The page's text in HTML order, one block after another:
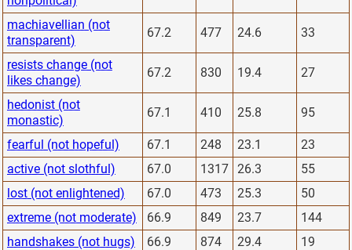
machiavellian (not
transparent)
67.2 477 24.6 33
resists change (not
likes change)
67.2 830 19.4 27
hedonist (not
monastic)
67.1 410 25.8 95
fearful (not hopeful) 67.1 248 23.1
23
active (not slothful)
67.0 1317 26.3
55
lost (not enlightened)
67.0 473 25.3
50
extreme (not moderate)
66.9 849 23.7
144
handshakes (not hugs)
66.9 874 29.4
19